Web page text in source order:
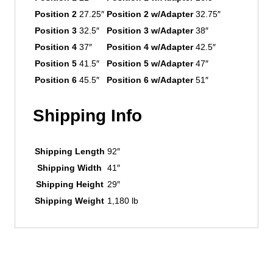
Position 2 27.25″ Position 2 w/Adapter 32.75″
Position 3 32.5″ Position 3 w/Adapter 38″
Position 4 37″ Position 4 w/Adapter 42.5″
Position 5 41.5″ Position 5 w/Adapter 47″
Position 6 45.5″ Position 6 w/Adapter 51″
Shipping Info
Shipping Length 92″
Shipping Width
41″
Shipping Height 29″
Shipping Weight 1,180 lb